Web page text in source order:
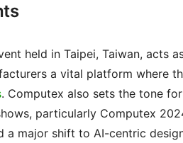
held in Taipei, Taiwan, acts
a vital platform where
. Computex also sets the tone
particularly Computex
a major shift to AI-centric